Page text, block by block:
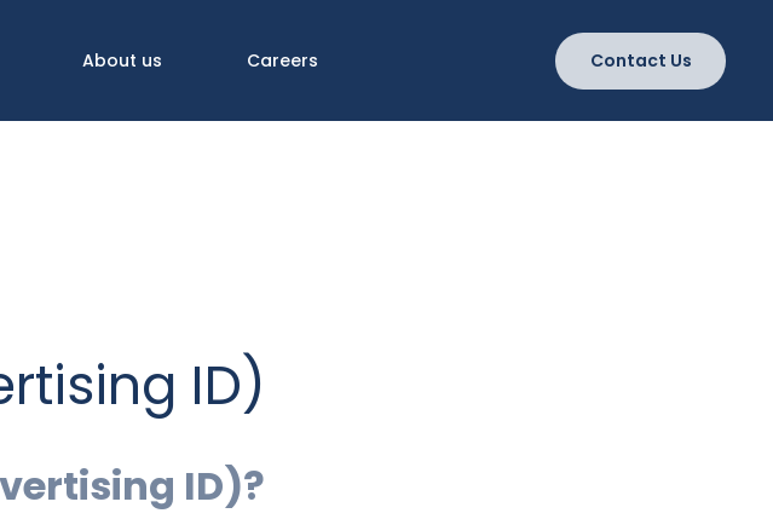
About us Careers Contact Us
ID)
ID)?